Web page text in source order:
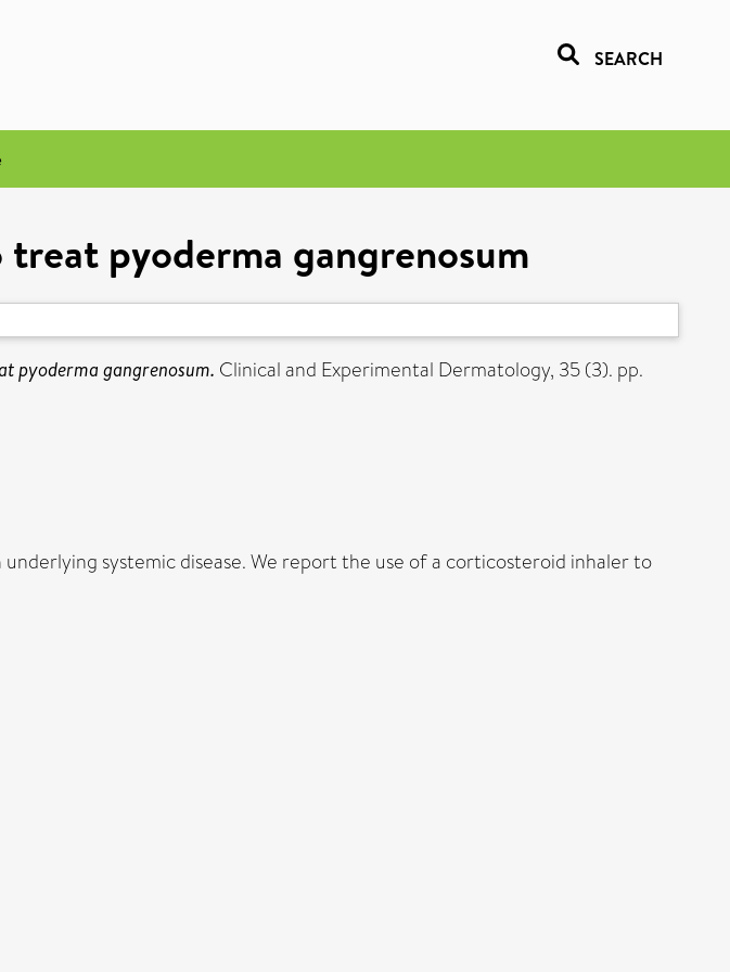
SEARCH
pyoderma gangrenosum
pyoderma gangrenosum. Clinical and Experimental Dermatology, 35 (3). pp.
systemic disease. We report the use of a corticosteroid inhaler to